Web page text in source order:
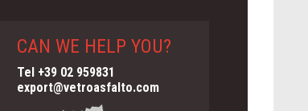
CAN WE HELP YOU?
Tel +39 02 959831
export@vetroasfalto.com